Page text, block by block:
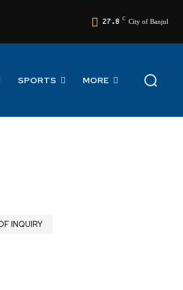
27.8 C City of Banjul
SPORTS MORE
INQUIRY